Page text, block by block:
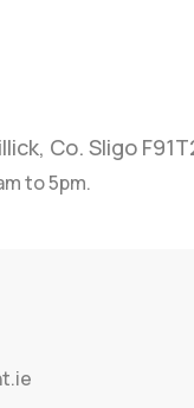
Co. Sligo
to 5pm.